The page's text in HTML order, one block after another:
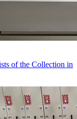
of the Collection in